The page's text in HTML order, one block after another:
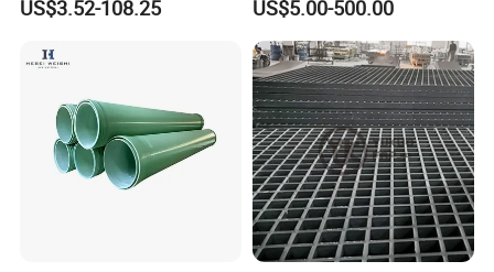
US$3.52-108.25
China 3" GRP Mortar Tube
US$5.00-500.00